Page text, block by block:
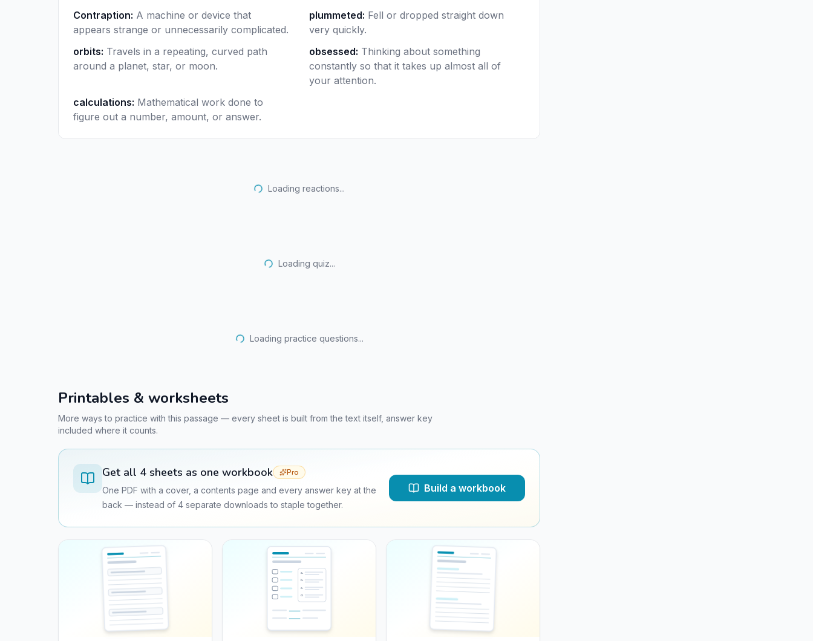
Contraption: A machine or device that
appears strange or unnecessarily complicated.
plummeted: Fell or dropped straight down
very quickly.
orbits: Travels in a repeating, curved path
around a planet, star, or moon.
obsessed: Thinking about something
constantly so that it takes up almost all of
your attention.
calculations: Mathematical work done to
figure out a number, amount, or answer.
Loading reactions...
Loading quiz...
Loading practice questions...
Printables & worksheets
More ways to practice with this passage — every sheet is built from the text itself, answer key
included where it counts.
Get all 4 sheets as one workbook Pro
One PDF with a cover, a contents page and every answer key at the
back — instead of 4 separate downloads to staple together.
Build a workbook
a
b.
c
d.